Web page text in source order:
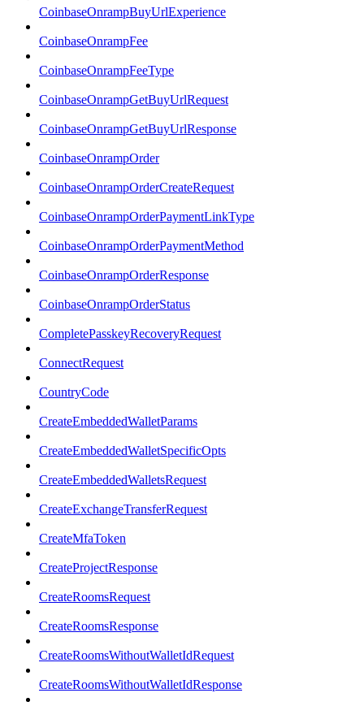
CoinbaseOnrampBuyUrlExperience
CoinbaseOnrampFee
CoinbaseOnrampFeeType
CoinbaseOnrampGetBuyUrlRequest
CoinbaseOnrampGetBuyUrlResponse
CoinbaseOnrampOrder
CoinbaseOnrampOrderCreateRequest
CoinbaseOnrampOrderPaymentLinkType
CoinbaseOnrampOrderPaymentMethod
CoinbaseOnrampOrderResponse
CoinbaseOnrampOrderStatus
CompletePasskeyRecoveryRequest
ConnectRequest
CountryCode
CreateEmbeddedWalletParams
CreateEmbeddedWalletSpecificOpts
CreateEmbeddedWalletsRequest
CreateExchangeTransferRequest
CreateMfaToken
CreateProjectResponse
CreateRoomsRequest
CreateRoomsResponse
CreateRoomsWithoutWalletIdRequest
CreateRoomsWithoutWalletIdResponse